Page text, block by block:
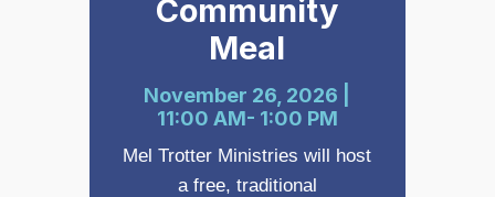
Community
Meal
November 26, 2026 |
11:00 AM- 1:00 PM
Mel Trotter Ministries will host
a free, traditional